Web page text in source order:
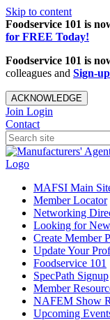
Skip to content
Foodservice 101 is
for FREE Today!
Foodservice 101 is
colleagues and Sign-
ACKNOWLEDGE
Join Login
Contact
MAFSI Main
Member Locator
Networking
Looking for
Create Member
Update Your
Foodservice 101
SpecPath Signup
Member
NAFEM Show
Upcoming